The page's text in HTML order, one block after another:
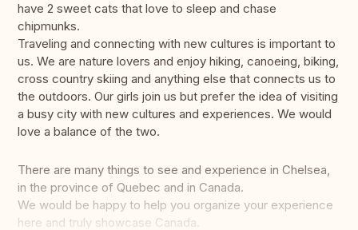
have 2 sweet cats that love to sleep and chase
chipmunks.
Traveling and connecting with new cultures is important to
us. We are nature lovers and enjoy hiking, canoeing, biking,
cross country skiing and anything else that connects us to
the outdoors. Our girls join us but prefer the idea of visiting
a busy city with new cultures and experiences. We would
love a balance of the two.
There are many things to see and experience in Chelsea,
in the province of Quebec and in Canada.
We would be happy to help you organize your experience
here and truly showcase Canada.